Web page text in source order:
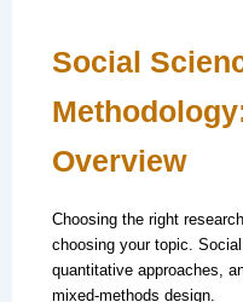
Social
Overview
Choosing the right
choosing your topic.
quantitative approaches,
mixed-methods design.